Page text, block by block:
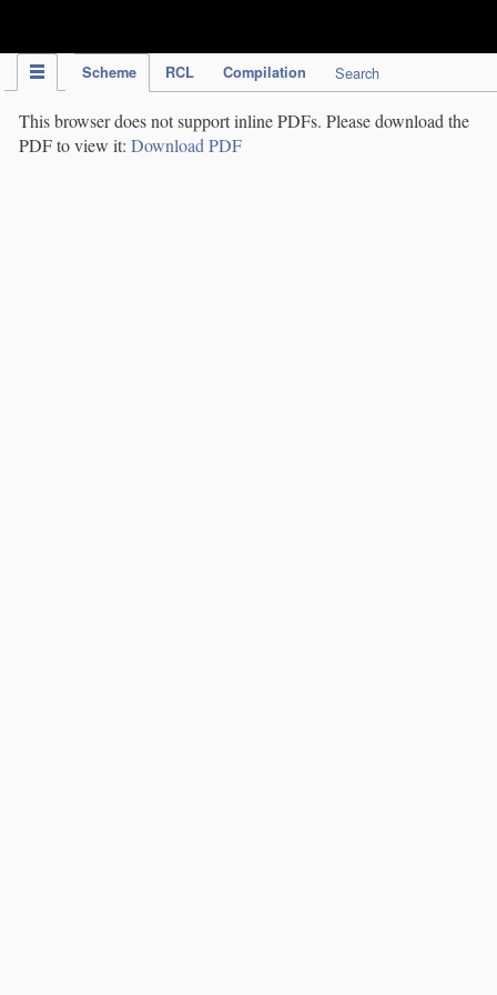
Scheme RCL Compilation Search
This browser does not support inline PDFs. Please download the
PDF to view it: Download PDF